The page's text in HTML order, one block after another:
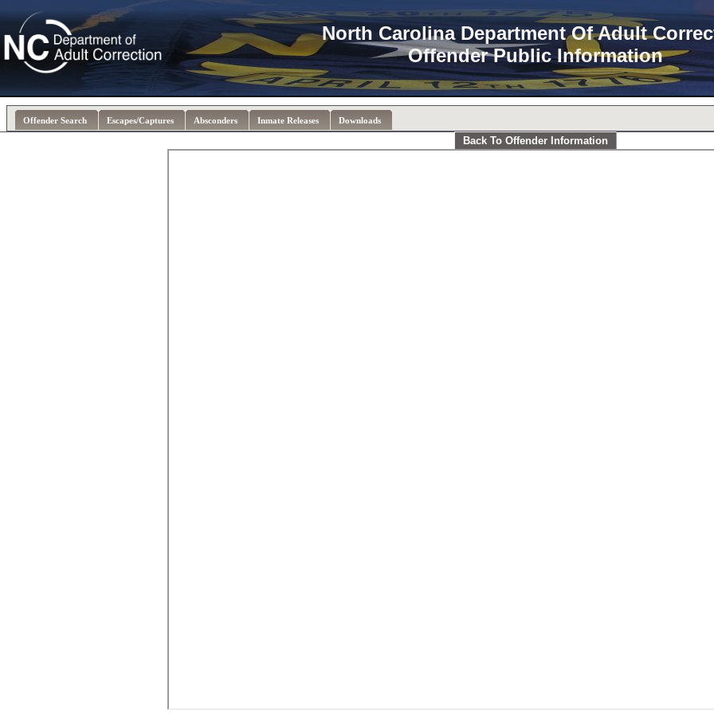
North Carolina Department Of Adult
Offender Public Information
Offender Search Escapes/Captures Absconders Inmate Releases Downloads
Back To Offender Information